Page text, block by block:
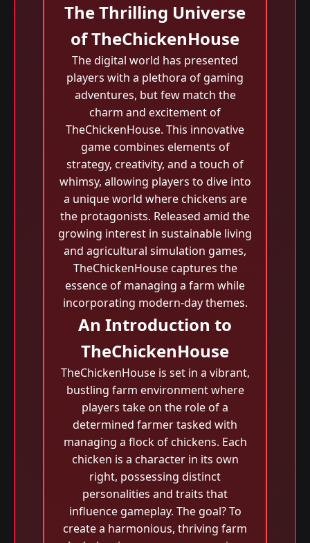
The Thrilling Universe
of TheChickenHouse
The digital world has presented
players with a plethora of gaming
adventures, but few match the
charm and excitement of
TheChickenHouse. This innovative
game combines elements of
strategy, creativity, and a touch of
whimsy, allowing players to dive into
a unique world where chickens are
the protagonists. Released amid the
growing interest in sustainable living
and agricultural simulation games,
TheChickenHouse captures the
essence of managing a farm while
incorporating modern-day themes.
An Introduction to
TheChickenHouse
TheChickenHouse is set in a vibrant,
bustling farm environment where
players take on the role of a
determined farmer tasked with
managing a flock of chickens. Each
chicken is a character in its own
right, possessing distinct
personalities and traits that
influence gameplay. The goal? To
create a harmonious, thriving farm